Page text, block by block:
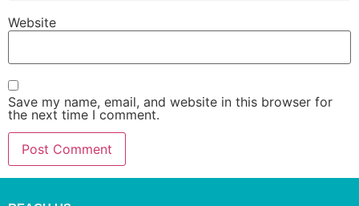
Website
Save my name, email, and website in this browser for
the next time I comment.